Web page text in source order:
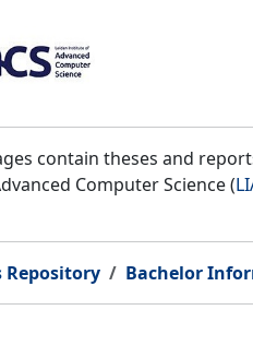
contain theses and
Computer Science (
Repository Bachelor